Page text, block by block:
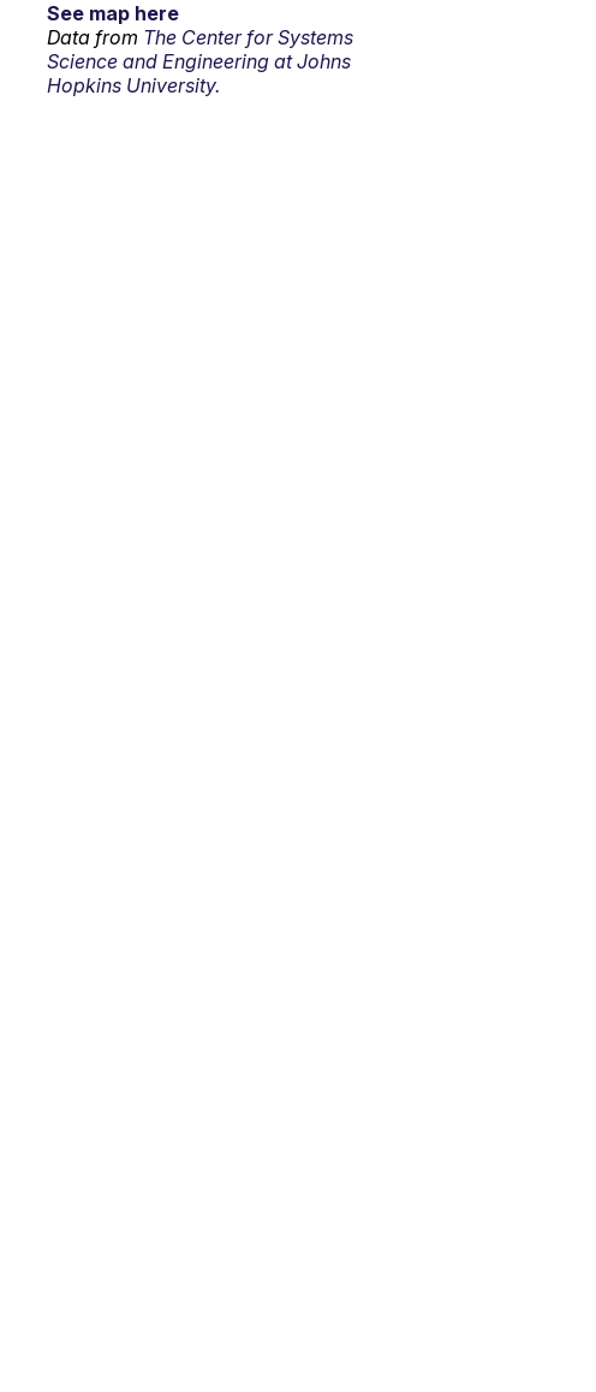
See map here
Data from The Center for Systems
Science and Engineering at Johns
Hopkins University.